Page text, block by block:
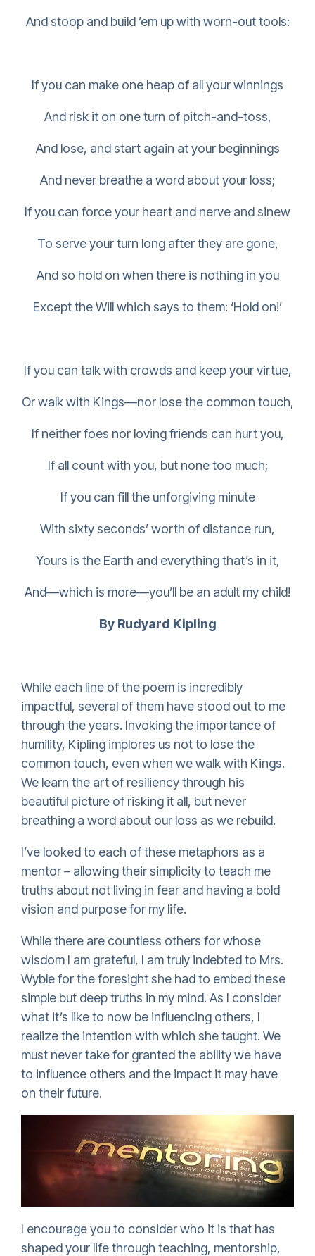
And stoop and build ’em up with worn-out tools:
If you can make one heap of all your winnings
And risk it on one turn of pitch-and-toss,
And lose, and start again at your beginnings
And never breathe a word about your loss;
If you can force your heart and nerve and sinew
To serve your turn long after they are gone,
And so hold on when there is nothing in you
Except the Will which says to them: ‘Hold on!’
If you can talk with crowds and keep your virtue,
Or walk with Kings—nor lose the common touch,
If neither foes nor loving friends can hurt you,
If all count with you, but none too much;
If you can fill the unforgiving minute
With sixty seconds’ worth of distance run,
Yours is the Earth and everything that’s in it,
And—which is more—you’ll be an adult my child!
By Rudyard Kipling
While each line of the poem is incredibly
impactful, several of them have stood out to me
through the years. Invoking the importance of
humility, Kipling implores us not to lose the
common touch, even when we walk with Kings.
We learn the art of resiliency through his
beautiful picture of risking it all, but never
breathing a word about our loss as we rebuild.
I’ve looked to each of these metaphors as a
mentor – allowing their simplicity to teach me
truths about not living in fear and having a bold
vision and purpose for my life.
While there are countless others for whose
wisdom I am grateful, I am truly indebted to Mrs.
Wyble for the foresight she had to embed these
simple but deep truths in my mind. As I consider
what it’s like to now be influencing others, I
realize the intention with which she taught. We
must never take for granted the ability we have
to influence others and the impact it may have
on their future.
I encourage you to consider who it is that has
shaped your life through teaching, mentorship,